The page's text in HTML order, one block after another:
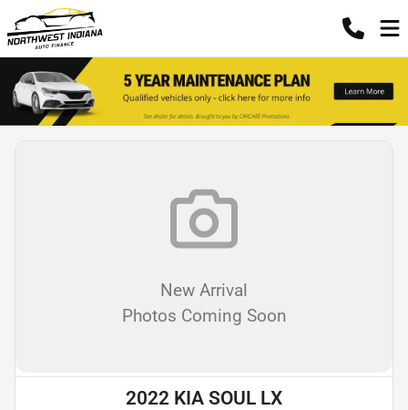
New Arrival
Photos Coming Soon
2022 KIA SOUL LX